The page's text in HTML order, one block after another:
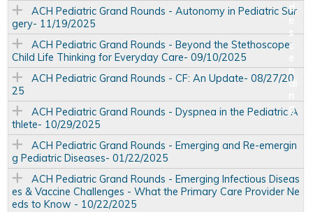
ACH Pediatric Grand Rounds - Autonomy in Pediatric Sur
gery- 11/19/2025
ACH Pediatric Grand Rounds - Beyond the Stethoscope:
Child Life Thinking for Everyday Care- 09/10/2025
ACH Pediatric Grand Rounds - CF: An Update- 08/27/20
25
ACH Pediatric Grand Rounds - Dyspnea in the Pediatric A
thlete- 10/29/2025
ACH Pediatric Grand Rounds - Emerging and Re-emergin
g Pediatric Diseases- 01/22/2025
ACH Pediatric Grand Rounds - Emerging Infectious Diseas
es & Vaccine Challenges - What the Primary Care Provider Ne
eds to Know - 10/22/2025